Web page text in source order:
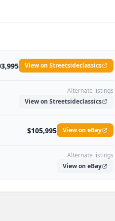
View on Streetsideclassics
Alternate listings
View on Streetsideclassics
$105,995 View on eBay
Alternate listings
View on eBay